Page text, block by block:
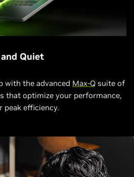
Quiet
with the advanced Max-Q suite of
that optimize your performance,
peak efficiency.